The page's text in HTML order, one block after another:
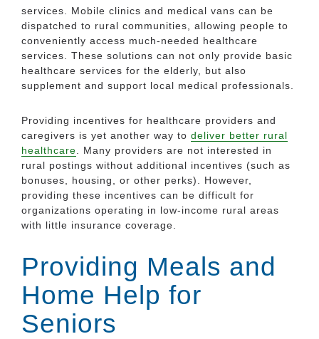
services. Mobile clinics and medical vans can be
dispatched to rural communities, allowing people to
conveniently access much-needed healthcare
services. These solutions can not only provide basic
healthcare services for the elderly, but also
supplement and support local medical professionals.
Providing incentives for healthcare providers and
caregivers is yet another way to deliver better rural
healthcare . Many providers are not interested in
rural postings without additional incentives (such as
bonuses, housing, or other perks). However,
providing these incentives can be difficult for
organizations operating in low-income rural areas
with little insurance coverage.
Providing Meals and
Home Help for
Seniors